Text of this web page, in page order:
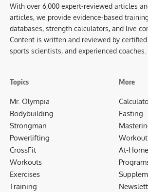
With over 6,000 expert-reviewed articles
articles, we provide evidence-based
databases, strength calculators, and live
Content is written and reviewed by
sports scientists, and experienced coaches.
Topics
Mr. Olympia
Bodybuilding
Strongman
Powerlifting
CrossFit
Workouts
Exercises
Training
More
Fasting
At-